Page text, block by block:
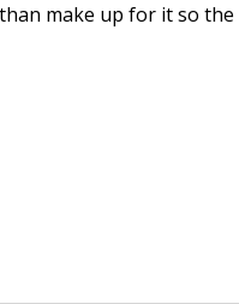
make up for it so